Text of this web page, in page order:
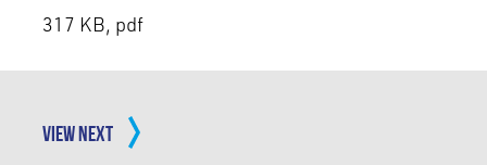
317 KB, pdf
VIEW NEXT